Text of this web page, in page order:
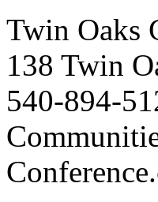
Twin Oaks
138 Twin
540-894-